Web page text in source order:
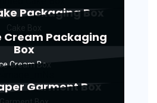
Packaging Box
Cream Packaging
Box
Cream Box
Garment Box